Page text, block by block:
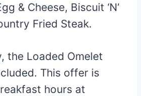
& Cheese, Biscuit ‘N’
Fried Steak.
the Loaded Omelet
This offer is
hours at